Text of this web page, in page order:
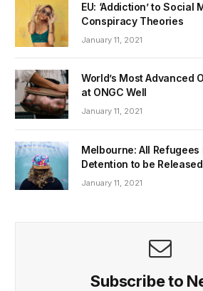
EU: ‘Addiction’ to Social
Conspiracy Theories
January 11, 2021
World’s Most Advanced
at ONGC Well
January 11, 2021
Melbourne: All Refugees
Detention to be Released
January 11, 2021
Subscribe to